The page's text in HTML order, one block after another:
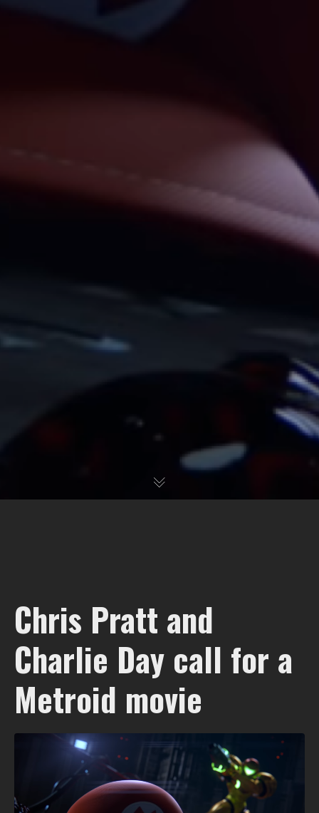
Chris Pratt and
Charlie Day call for a
Metroid movie